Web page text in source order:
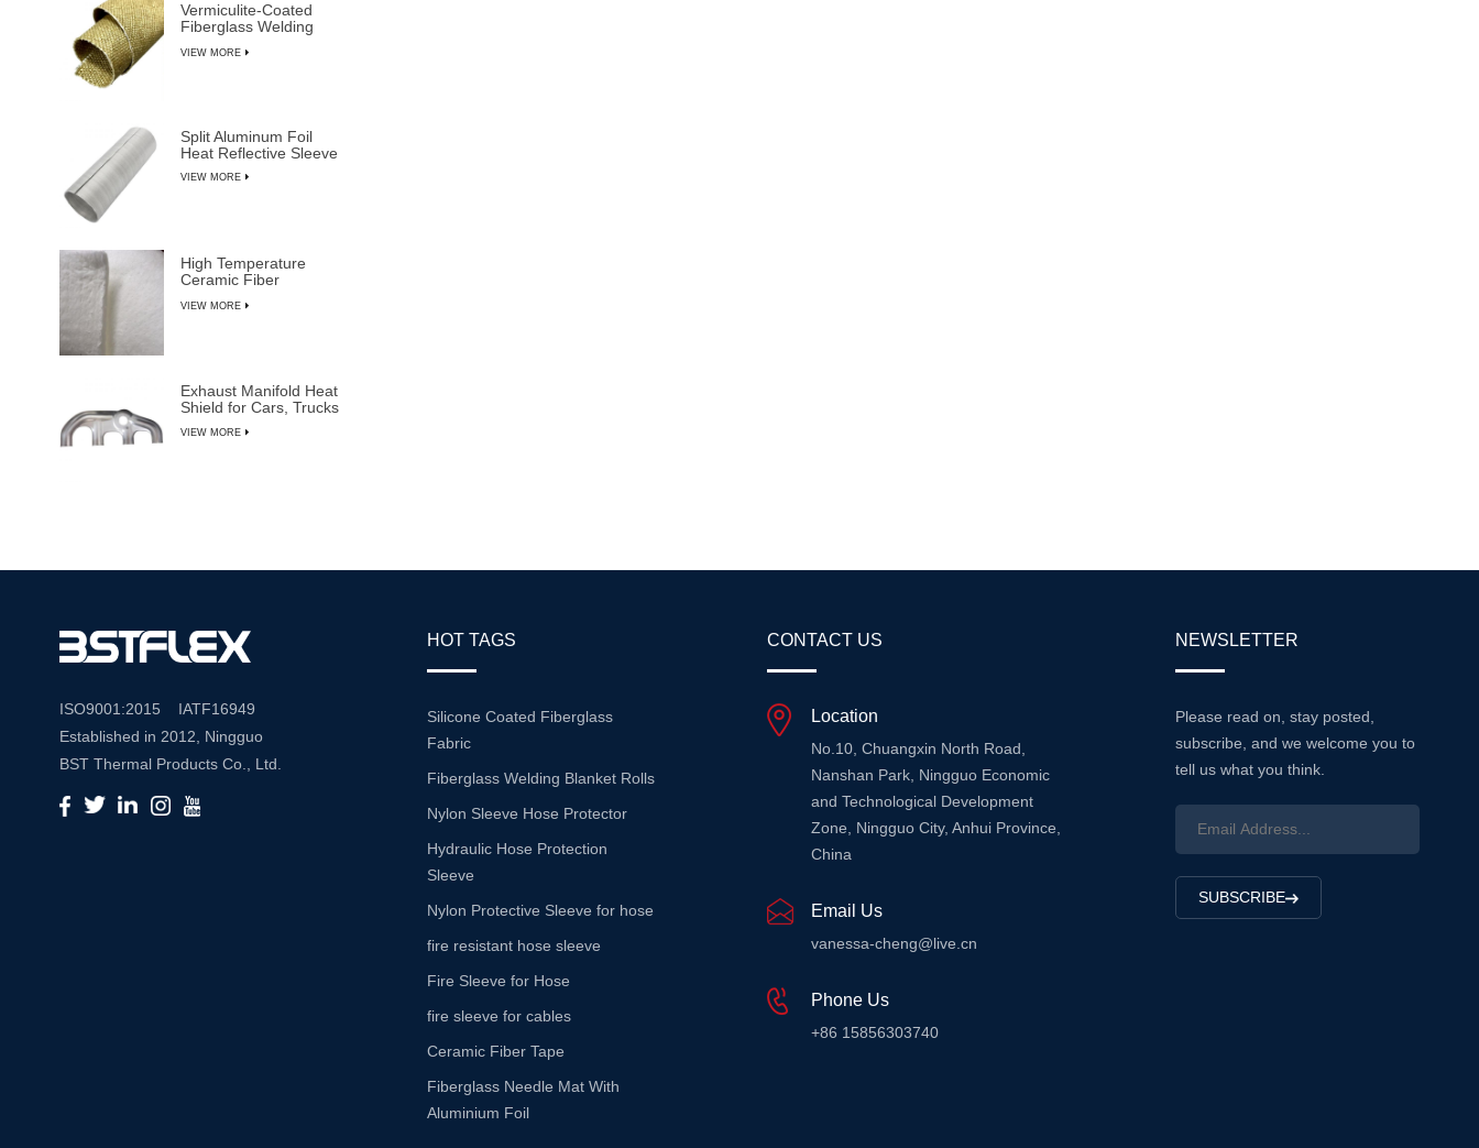
Vermiculite-Coated
Fiberglass Welding
VIEW MORE
Split Aluminum Foil
Heat Reflective Sleeve
VIEW MORE
High Temperature
Ceramic Fiber
VIEW MORE
Exhaust Manifold Heat
Shield for Cars, Trucks
VIEW MORE
ISO9001:2015 IATF16949
Established in 2012, Ningguo
BST Thermal Products Co., Ltd.
is a leading manufacturer
specializing in comprehensive
HOT TAGS
Silicone Coated Fiberglass
Fabric
Fiberglass Welding Blanket Rolls
Nylon Sleeve Hose Protector
Hydraulic Hose Protection
Sleeve
Nylon Protective Sleeve for hose
fire resistant hose sleeve
Fire Sleeve for Hose
fire sleeve for cables
Ceramic Fiber Tape
Fiberglass Needle Mat With
Aluminium Foil
CONTACT US
Location
No.10, Chuangxin North Road,
Nanshan Park, Ningguo Economic
and Technological Development
Zone, Ningguo City, Anhui Province,
China
Email Us
vanessa-cheng@live.cn
Phone Us
+86 15856303740
NEWSLETTER
Please read on, stay posted,
subscribe, and we welcome you to
tell us what you think.
SUBSCRIBE